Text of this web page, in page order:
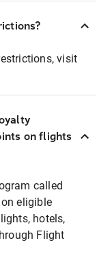
visit
on flights
called
eligible
hotels,
Flight